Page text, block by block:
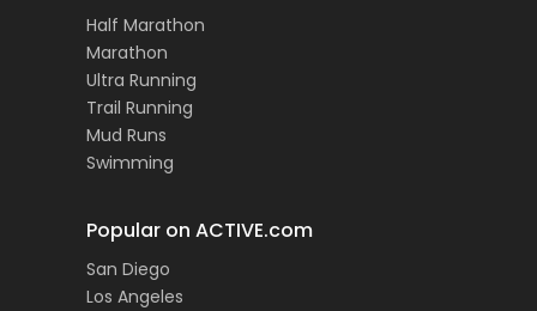
Half Marathon
Marathon
Ultra Running
Trail Running
Mud Runs
Swimming
Popular on ACTIVE.com
San Diego
Los Angeles